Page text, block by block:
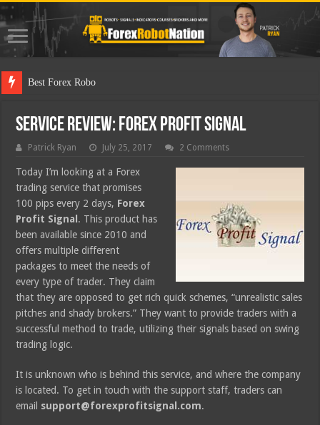
Best Forex Robot Tests Updat
Service Review: Forex Profit Signal
Patrick Ryan July 25, 2017 2 Comments
Today I’m looking at a Forex
trading service that promises
100 pips every 2 days, Forex
Profit Signal . This product has
been available since 2010 and
offers multiple different
packages to meet the needs of
every type of trader. They claim
that they are opposed to get rich quick schemes, “unrealistic sales
pitches and shady brokers.” They want to provide traders with a
successful method to trade, utilizing their signals based on swing
trading logic.
It is unknown who is behind this service, and where the company
is located. To get in touch with the support staff, traders can
email support@forexprofitsignal.com.